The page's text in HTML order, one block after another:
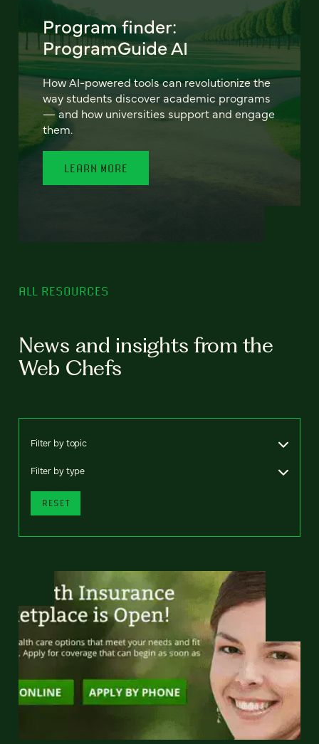
Program finder:
ProgramGuide AI
How AI-powered tools can revolutionize the
way students discover academic programs
— and how universities support and engage
them.
LEARN MORE
ALL RESOURCES
News and insights from the
Web Chefs
Filter by topic
Filter by type
RESET